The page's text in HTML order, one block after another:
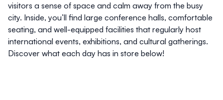
visitors a sense of space and calm away from the busy
city. Inside, you’ll find large conference halls, comfortable
seating, and well-equipped facilities that regularly host
international events, exhibitions, and cultural gatherings.
Discover what each day has in store below!